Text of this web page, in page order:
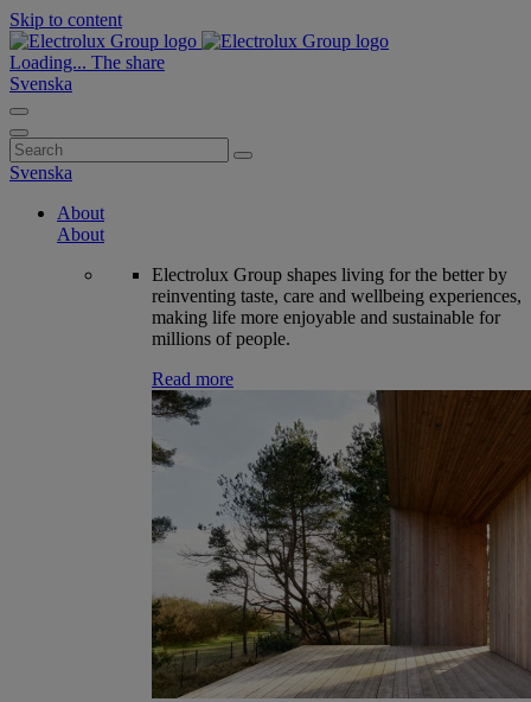
Skip to content
Loading... The share
Svenska
Search
for:
Svenska
About
About
Electrolux Group shapes living for the better by
reinventing taste, care and wellbeing experiences,
making life more enjoyable and sustainable for
millions of people.
Read more